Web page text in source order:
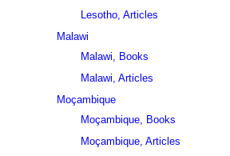
Lesotho, Articles
Malawi
Malawi, Books
Malawi, Articles
Moçambique
Moçambique, Books
Moçambique, Articles